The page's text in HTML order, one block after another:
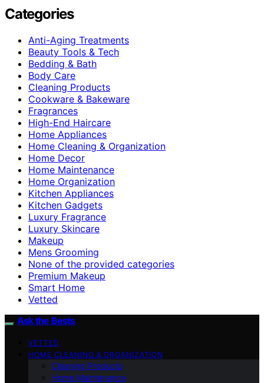
Categories
Anti-Aging Treatments
Beauty Tools & Tech
Bedding & Bath
Body Care
Cleaning Products
Cookware & Bakeware
Fragrances
High-End Haircare
Home Appliances
Home Cleaning & Organization
Home Decor
Home Maintenance
Home Organization
Kitchen Appliances
Kitchen Gadgets
Luxury Fragrance
Luxury Skincare
Makeup
Mens Grooming
None of the provided categories
Premium Makeup
Smart Home
Vetted
Ask the Bests
VETTED
HOME CLEANING & ORGANIZATION
Cleaning Products
Home Maintenance